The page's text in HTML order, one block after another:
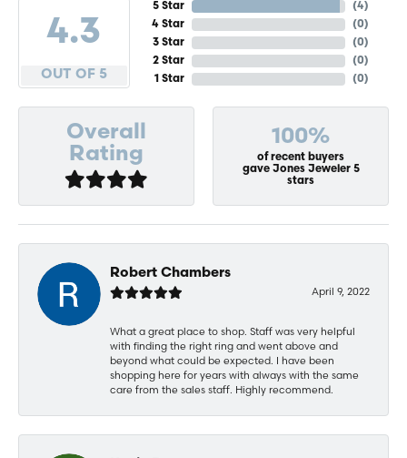
4.3
OUT OF 5
5 Star
4 Star
3 Star
2 Star
1 Star
(4)
(0)
(0)
(0)
(0)
Overall
Rating
100%
of recent buyers
gave Jones Jeweler 5
stars
Robert Chambers
April 9, 2022
What a great place to shop. Staff was very helpful
with finding the right ring and went above and
beyond what could be expected. I have been
shopping here for years with always with the same
care from the sales staff. Highly recommend.